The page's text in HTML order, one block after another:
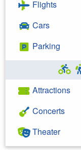
Flights
Cars
Parking
Attractions
Concerts
Theater